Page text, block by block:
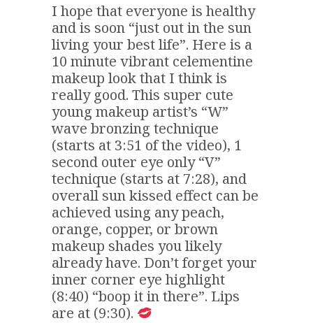
I hope that everyone is healthy
and is soon “just out in the sun
living your best life”. Here is a
10 minute vibrant celementine
makeup look that I think is
really good. This super cute
young makeup artist’s “W”
wave bronzing technique
(starts at 3:51 of the video), 1
second outer eye only “V”
technique (starts at 7:28), and
overall sun kissed effect can be
achieved using any peach,
orange, copper, or brown
makeup shades you likely
already have. Don’t forget your
inner corner eye highlight
(8:40) “boop it in there”. Lips
are at (9:30).